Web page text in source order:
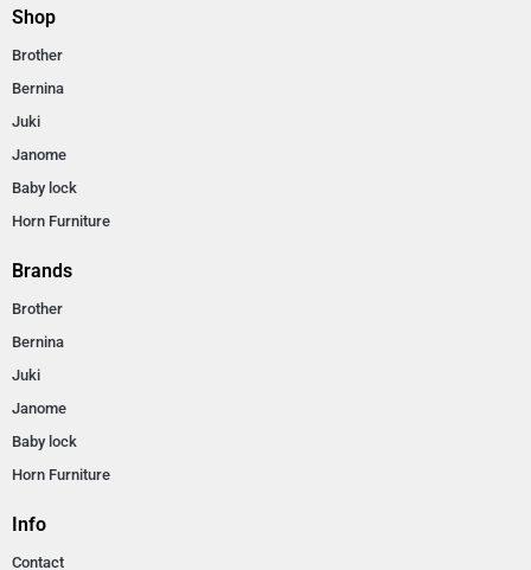
Shop
Brother
Bernina
Juki
Janome
Baby lock
Horn Furniture
Brands
Brother
Bernina
Juki
Janome
Baby lock
Horn Furniture
Info
Contact